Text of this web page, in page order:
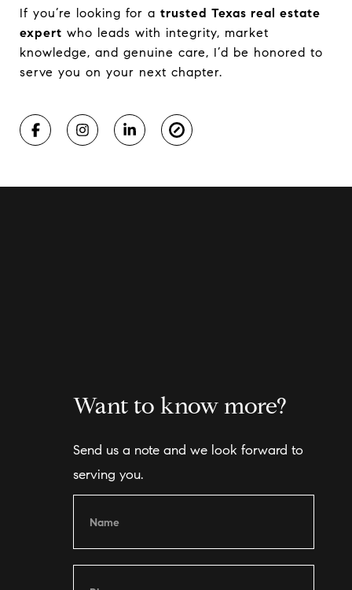
If you’re looking for a trusted Texas real estate
expert who leads with integrity, market
knowledge, and genuine care, I’d be honored to
serve you on your next chapter.
Want to know more?
Send us a note and we look forward to
serving you.